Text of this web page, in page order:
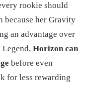
rookie should
because her Gravity
an advantage over
Legend, Horizon can
before even
for less rewarding